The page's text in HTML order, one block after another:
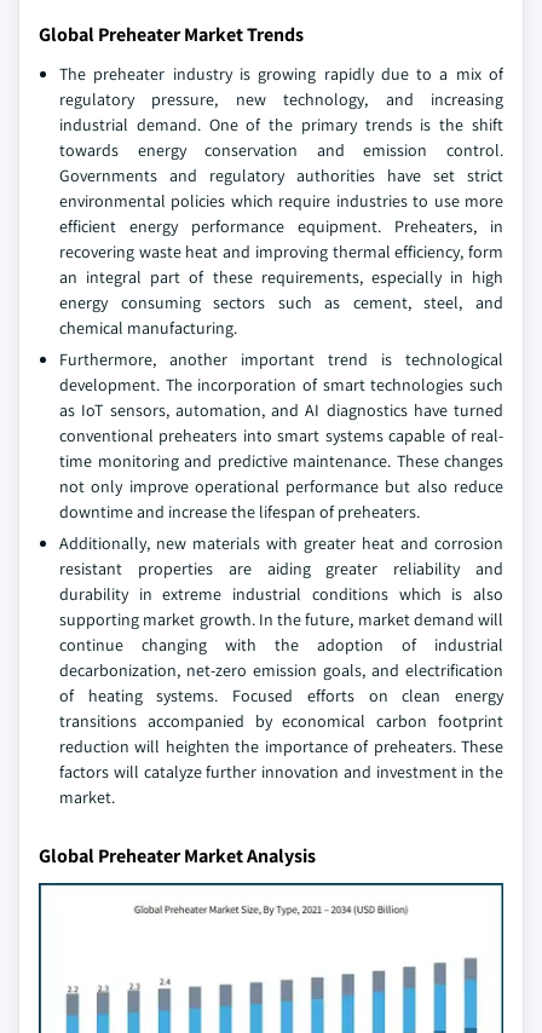
Global Preheater Market Trends
The preheater industry is growing rapidly due to a mix of
regulatory pressure, new technology, and increasing
industrial demand. One of the primary trends is the shift
towards energy conservation and emission control.
Governments and regulatory authorities have set strict
environmental policies which require industries to use more
efficient energy performance equipment. Preheaters, in
recovering waste heat and improving thermal efficiency, form
an integral part of these requirements, especially in high
energy consuming sectors such as cement, steel, and
chemical manufacturing.
Furthermore, another important trend is technological
development. The incorporation of smart technologies such
as IoT sensors, automation, and AI diagnostics have turned
conventional preheaters into smart systems capable of real-
time monitoring and predictive maintenance. These changes
not only improve operational performance but also reduce
downtime and increase the lifespan of preheaters.
Additionally, new materials with greater heat and corrosion
resistant properties are aiding greater reliability and
durability in extreme industrial conditions which is also
supporting market growth. In the future, market demand will
continue changing with the adoption of industrial
decarbonization, net-zero emission goals, and electrification
of heating systems. Focused efforts on clean energy
transitions accompanied by economical carbon footprint
reduction will heighten the importance of preheaters. These
factors will catalyze further innovation and investment in the
market.
Global Preheater Market Analysis